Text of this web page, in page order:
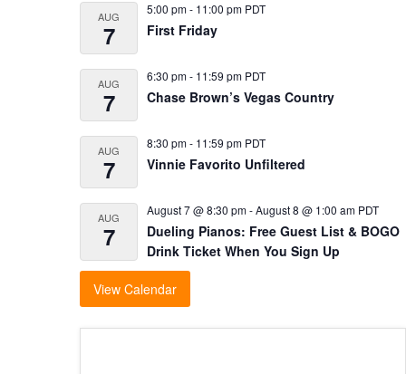
AUG
7
5:00 pm- 11:00 pm PDT
First Friday
AUG
7
6:30 pm- 11:59 pm PDT
Chase Brown’s Vegas Country
AUG
7
8:30 pm- 11:59 pm PDT
Vinnie Favorito Unfiltered
AUG
7
August 7 @ 8:30 pm-August 8 @ 1:00 am PDT
Dueling Pianos: Free Guest List & BOGO
Drink Ticket When You Sign Up
View Calendar